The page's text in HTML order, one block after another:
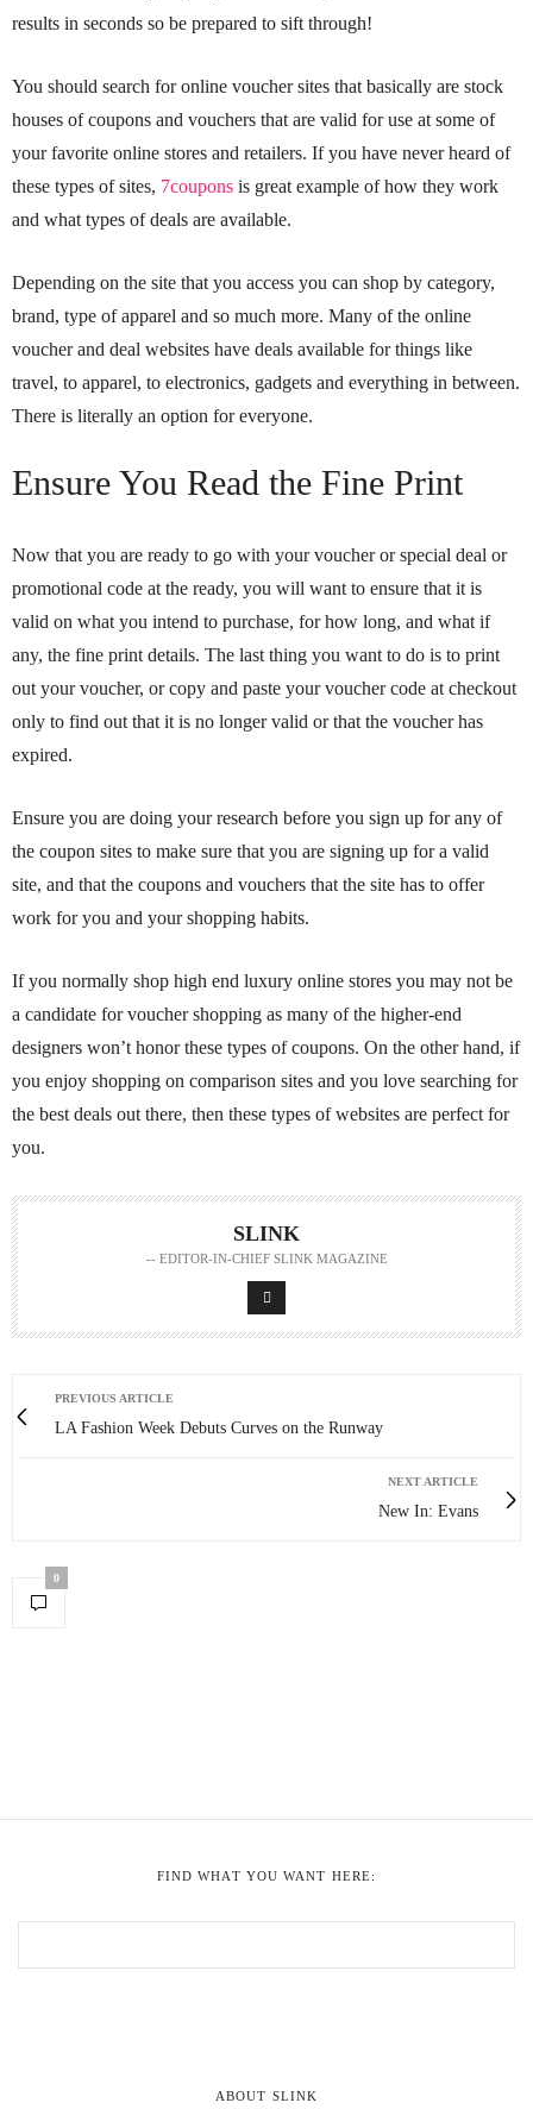
results in seconds so be prepared to sift through!
You should search for online voucher sites that basically are stock
houses of coupons and vouchers that are valid for use at some of
your favorite online stores and retailers. If you have never heard of
these types of sites, 7coupons is great example of how they work
and what types of deals are available.
Depending on the site that you access you can shop by category,
brand, type of apparel and so much more. Many of the online
voucher and deal websites have deals available for things like
travel, to apparel, to electronics, gadgets and everything in between.
There is literally an option for everyone.
Ensure You Read the Fine Print
Now that you are ready to go with your voucher or special deal or
promotional code at the ready, you will want to ensure that it is
valid on what you intend to purchase, for how long, and what if
any, the fine print details. The last thing you want to do is to print
out your voucher, or copy and paste your voucher code at checkout
only to find out that it is no longer valid or that the voucher has
expired.
Ensure you are doing your research before you sign up for any of
the coupon sites to make sure that you are signing up for a valid
site, and that the coupons and vouchers that the site has to offer
work for you and your shopping habits.
If you normally shop high end luxury online stores you may not be
a candidate for voucher shopping as many of the higher-end
designers won’t honor these types of coupons. On the other hand, if
you enjoy shopping on comparison sites and you love searching for
the best deals out there, then these types of websites are perfect for
you.
SLINK
-- EDITOR-IN-CHIEF SLINK MAGAZINE
PREVIOUS ARTICLE
LA Fashion Week Debuts Curves on the Runway
NEXT ARTICLE
New In: Evans
0
FIND WHAT YOU WANT HERE:
ABOUT SLINK